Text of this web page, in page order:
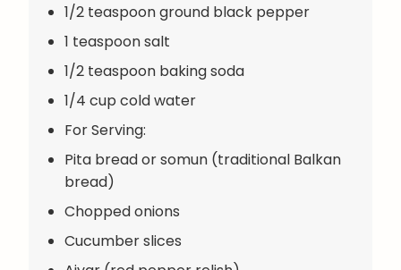
1/2 teaspoon ground black pepper
1 teaspoon salt
1/2 teaspoon baking soda
1/4 cup cold water
For Serving:
Pita bread or somun (traditional Balkan
bread)
Chopped onions
Cucumber slices